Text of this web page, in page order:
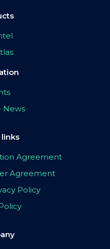
News
Agreement
Agreement
Policy